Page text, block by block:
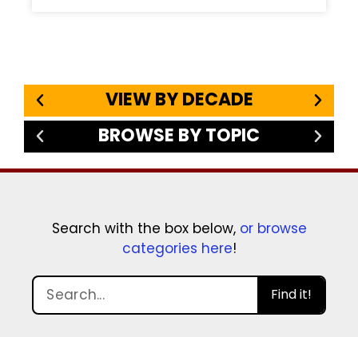
VIEW BY DECADE
BROWSE BY TOPIC
Search with the box below, or browse
categories here!
Find it!